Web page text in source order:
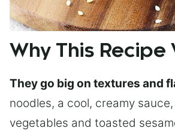
Why This Recipe
They go big on textures and
noodles, a cool, creamy
vegetables and toasted